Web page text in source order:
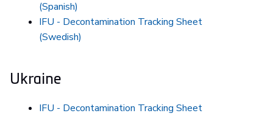
(Spanish)
IFU - Decontamination Tracking Sheet
(Swedish)
Ukraine
IFU - Decontamination Tracking Sheet